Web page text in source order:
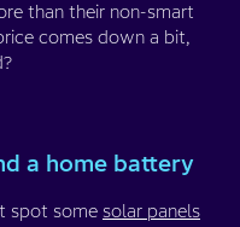
than their non-smart
comes down a bit,
a home battery
spot some solar panels